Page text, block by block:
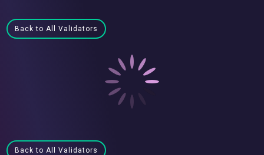
Back to All Validators
Back to All Validators